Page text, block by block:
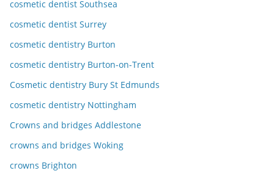
cosmetic dentist Southsea
cosmetic dentist Surrey
cosmetic dentistry Burton
cosmetic dentistry Burton-on-Trent
Cosmetic dentistry Bury St Edmunds
cosmetic dentistry Nottingham
Crowns and bridges Addlestone
crowns and bridges Woking
crowns Brighton